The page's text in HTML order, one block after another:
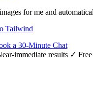
for me and
Tailwind
a 30-Minute Chat
immediate results ✓ Free